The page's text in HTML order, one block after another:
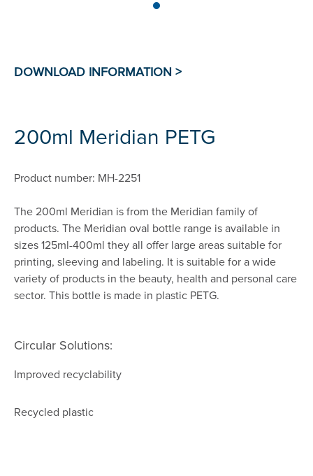
200ml Meridian PETG
Product number: MH-2251
The 200ml Meridian is from the Meridian family of
products. The Meridian oval bottle range is available in
sizes 125ml-400ml they all offer large areas suitable for
printing, sleeving and labeling. It is suitable for a wide
variety of products in the beauty, health and personal care
sector. This bottle is made in plastic PETG.
Circular Solutions:
Improved recyclability
Recycled plastic